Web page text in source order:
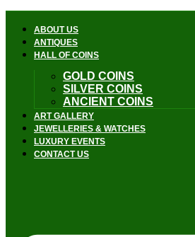
ABOUT US
ANTIQUES
HALL OF COINS
GOLD COINS
SILVER COINS
ANCIENT COINS
ART GALLERY
JEWELLERIES & WATCHES
LUXURY EVENTS
CONTACT US